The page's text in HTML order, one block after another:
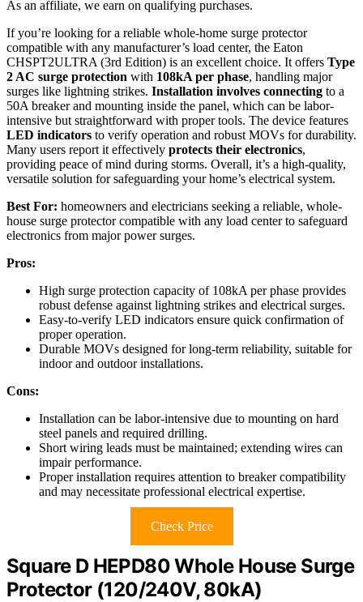
As an affiliate, we earn on qualifying purchases.
If you’re looking for a reliable whole-home surge protector
compatible with any manufacturer’s load center, the Eaton
CHSPT2ULTRA (3rd Edition) is an excellent choice. It offers Type
2 AC surge protection with 108kA per phase, handling major
surges like lightning strikes. Installation involves connecting to a
50A breaker and mounting inside the panel, which can be labor-
intensive but straightforward with proper tools. The device features
LED indicators to verify operation and robust MOVs for durability.
Many users report it effectively protects their electronics,
providing peace of mind during storms. Overall, it’s a high-quality,
versatile solution for safeguarding your home’s electrical system.
Best For: homeowners and electricians seeking a reliable, whole-
house surge protector compatible with any load center to safeguard
electronics from major power surges.
Pros:
High surge protection capacity of 108kA per phase provides
robust defense against lightning strikes and electrical surges.
Easy-to-verify LED indicators ensure quick confirmation of
proper operation.
Durable MOVs designed for long-term reliability, suitable for
indoor and outdoor installations.
Cons:
Installation can be labor-intensive due to mounting on hard
steel panels and required drilling.
Short wiring leads must be maintained; extending wires can
impair performance.
Proper installation requires attention to breaker compatibility
and may necessitate professional electrical expertise.
Check Price
Square D HEPD80 Whole House Surge
Protector (120/240V, 80kA)